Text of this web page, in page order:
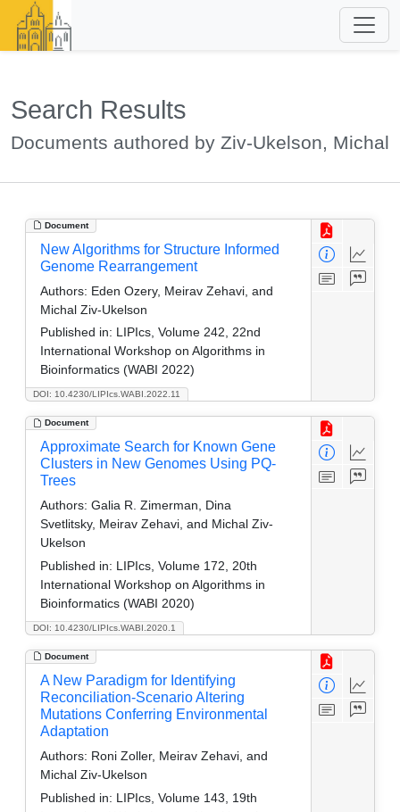
Search Results
Documents authored by Ziv-Ukelson, Michal
Document
DOI: 10.4230/LIPIcs.WABI.2022.11
New Algorithms for Structure Informed
Genome Rearrangement
Authors: Eden Ozery, Meirav Zehavi, and
Michal Ziv-Ukelson
Published in: LIPIcs, Volume 242, 22nd
International Workshop on Algorithms in
Bioinformatics (WABI 2022)
Document
DOI: 10.4230/LIPIcs.WABI.2020.1
Approximate Search for Known Gene
Clusters in New Genomes Using PQ-
Trees
Authors: Galia R. Zimerman, Dina
Svetlitsky, Meirav Zehavi, and Michal Ziv-
Ukelson
Published in: LIPIcs, Volume 172, 20th
International Workshop on Algorithms in
Bioinformatics (WABI 2020)
Document
A New Paradigm for Identifying
Reconciliation-Scenario Altering
Mutations Conferring Environmental
Adaptation
Authors: Roni Zoller, Meirav Zehavi, and
Michal Ziv-Ukelson
Published in: LIPIcs, Volume 143, 19th